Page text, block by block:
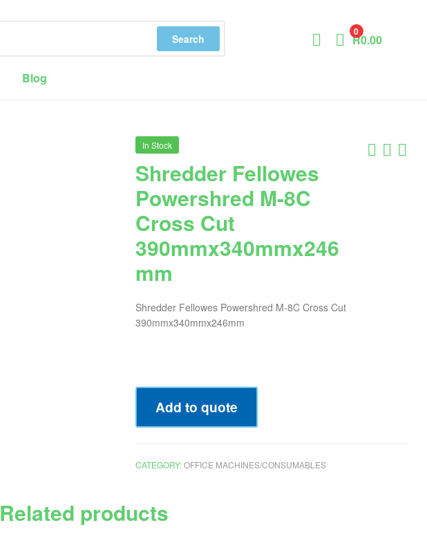
Search
0
R0.00
Blog
In Stock
Shredder Fellowes
Powershred M-8C
Cross Cut
390mmx340mmx246
mm
Shredder Fellowes Powershred M-8C Cross Cut
390mmx340mmx246mm
Add to quote
CATEGORY:OFFICE MACHINES/CONSUMABLES
Related products